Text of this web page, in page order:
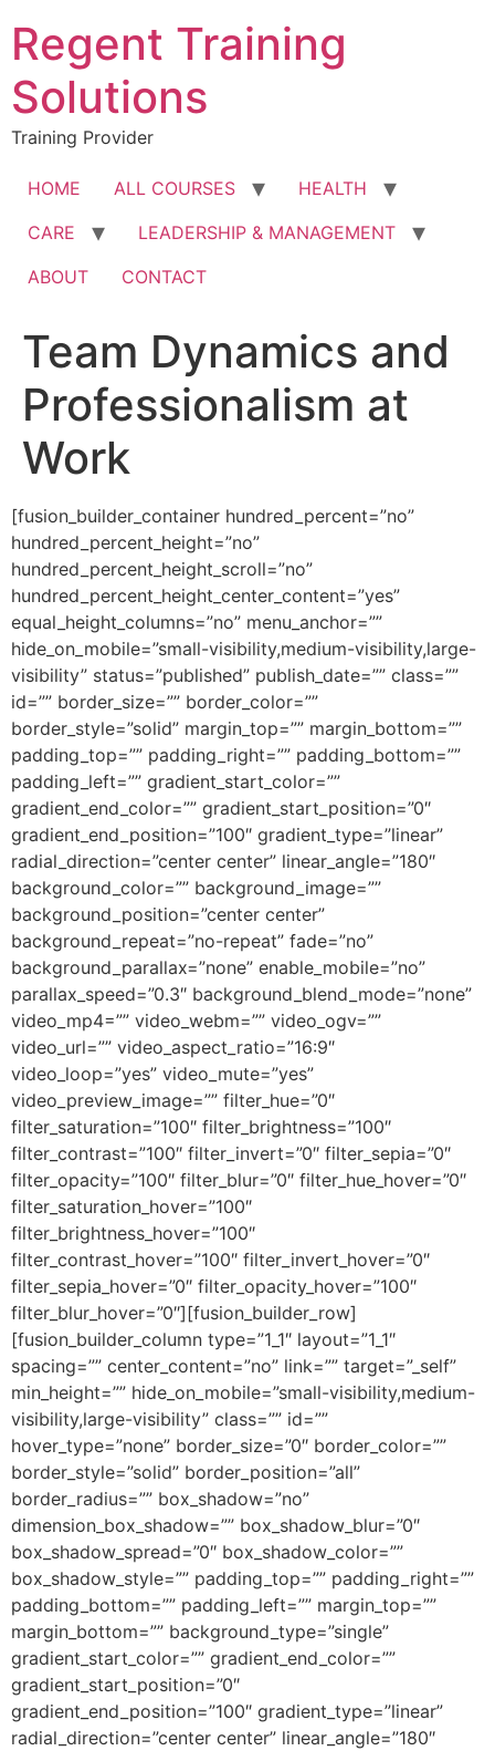
content
Regent Training
Solutions
Training Provider
HOME ALL COURSES
HEALTH
CARE
LEADERSHIP & MANAGEMENT
ABOUT
CONTACT
Team Dynamics and
Professionalism at
Work
[fusion_builder_container hundred_percent=”no”
hundred_percent_height=”no”
hundred_percent_height_scroll=”no”
hundred_percent_height_center_content=”yes”
equal_height_columns=”no” menu_anchor=””
hide_on_mobile=”small-visibility,medium-visibility,large-
visibility” status=”published” publish_date=”” class=””
id=”” border_size=”” border_color=””
border_style=”solid” margin_top=”” margin_bottom=””
padding_top=”” padding_right=”” padding_bottom=””
padding_left=”” gradient_start_color=””
gradient_end_color=”” gradient_start_position=”0″
gradient_end_position=”100″ gradient_type=”linear”
radial_direction=”center center” linear_angle=”180″
background_color=”” background_image=””
background_position=”center center”
background_repeat=”no-repeat” fade=”no”
background_parallax=”none” enable_mobile=”no”
parallax_speed=”0.3″ background_blend_mode=”none”
video_mp4=”” video_webm=”” video_ogv=””
video_url=”” video_aspect_ratio=”16:9″
video_loop=”yes” video_mute=”yes”
video_preview_image=”” filter_hue=”0″
filter_saturation=”100″ filter_brightness=”100″
filter_contrast=”100″ filter_invert=”0″ filter_sepia=”0″
filter_opacity=”100″ filter_blur=”0″ filter_hue_hover=”0″
filter_saturation_hover=”100″
filter_brightness_hover=”100″
filter_contrast_hover=”100″ filter_invert_hover=”0″
filter_sepia_hover=”0″ filter_opacity_hover=”100″
filter_blur_hover=”0″][fusion_builder_row]
[fusion_builder_column type=”1_1″ layout=”1_1″
spacing=”” center_content=”no” link=”” target=”_self”
min_height=”” hide_on_mobile=”small-visibility,medium-
visibility,large-visibility” class=”” id=””
hover_type=”none” border_size=”0″ border_color=””
border_style=”solid” border_position=”all”
border_radius=”” box_shadow=”no”
dimension_box_shadow=”” box_shadow_blur=”0″
box_shadow_spread=”0″ box_shadow_color=””
box_shadow_style=”” padding_top=”” padding_right=””
padding_bottom=”” padding_left=”” margin_top=””
margin_bottom=”” background_type=”single”
gradient_start_color=”” gradient_end_color=””
gradient_start_position=”0″
gradient_end_position=”100″ gradient_type=”linear”
radial_direction=”center center” linear_angle=”180″